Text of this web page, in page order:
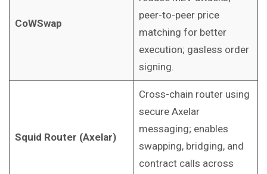
CoWSwap
peer-to-peer price
matching for better
execution; gasless order
signing.
Squid Router (Axelar)
Cross-chain router using
secure Axelar
messaging; enables
swapping, bridging, and
contract calls across